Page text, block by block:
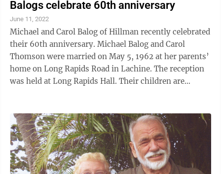
Balogs celebrate 60th anniversary
June 11, 2022
Michael and Carol Balog of Hillman recently celebrated
their 60th anniversary. Michael Balog and Carol
Thomson were married on May 5, 1962 at her parents’
home on Long Rapids Road in Lachine. The reception
was held at Long Rapids Hall. Their children are